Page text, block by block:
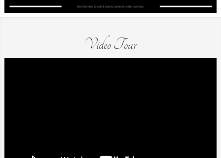
Video Tour